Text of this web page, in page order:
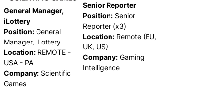
General Manager,
iLottery
Position: General
Manager, iLottery
Location: REMOTE -
USA - PA
Company: Scientific
Games
Senior Reporter
Position: Senior
Reporter (x3)
Location: Remote (EU,
UK, US)
Company: Gaming
Intelligence